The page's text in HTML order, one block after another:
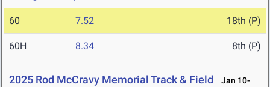
60 7.52 18th (P)
60H 8.34 8th (P)
2025 Rod McCravy Memorial Track & Field
Jan 10-